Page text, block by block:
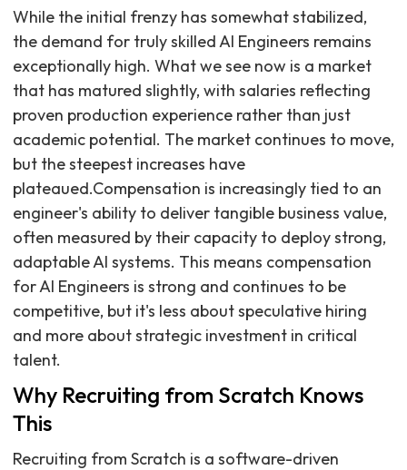
While the initial frenzy has somewhat stabilized,
the demand for truly skilled AI Engineers remains
exceptionally high. What we see now is a market
that has matured slightly, with salaries reflecting
proven production experience rather than just
academic potential. The market continues to move,
but the steepest increases have
plateaued.Compensation is increasingly tied to an
engineer's ability to deliver tangible business value,
often measured by their capacity to deploy strong,
adaptable AI systems. This means compensation
for AI Engineers is strong and continues to be
competitive, but it's less about speculative hiring
and more about strategic investment in critical
talent.
Why Recruiting from Scratch Knows
This
Recruiting from Scratch is a software-driven